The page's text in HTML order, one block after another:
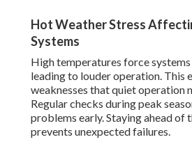
Hot Weather Stress
Systems
High temperatures force
leading to louder operation. This
weaknesses that quiet operation
Regular checks during peak
problems early. Staying ahead of
prevents unexpected failures.